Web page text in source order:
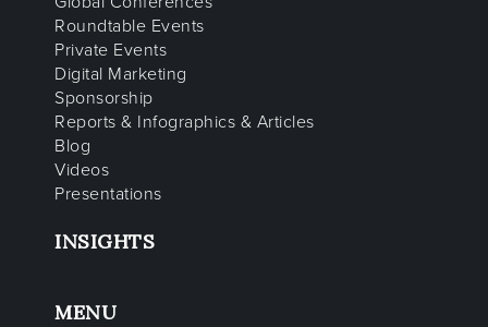
Roundtable Events
Private Events
Digital Marketing
Sponsorship
Reports & Infographics & Articles
Blog
Videos
Presentations
INSIGHTS
MENU